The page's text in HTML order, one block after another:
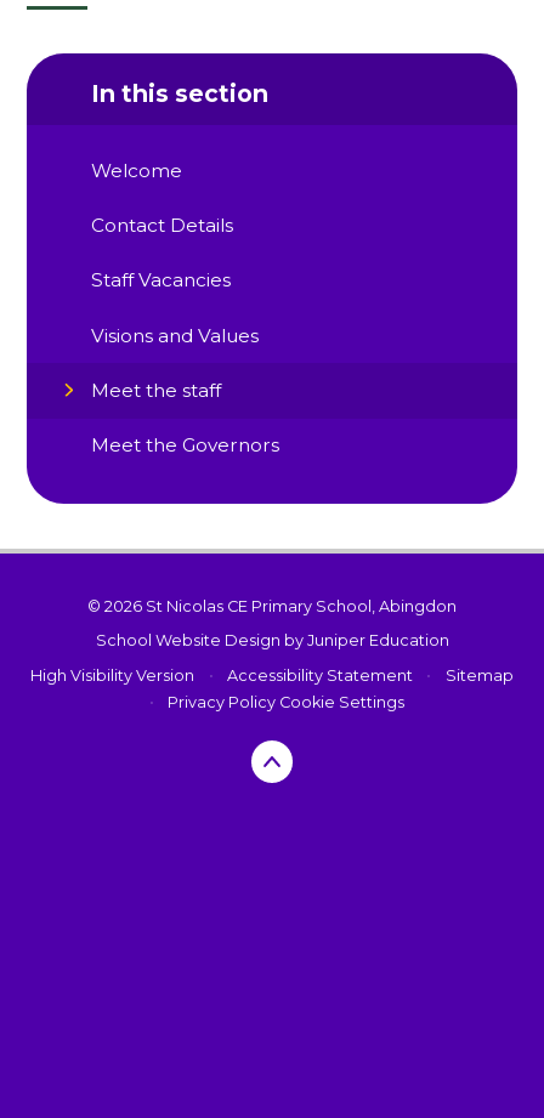
In this section
Welcome
Contact Details
Staff Vacancies
Visions and Values
Meet the staff
Meet the Governors
© 2026 St Nicolas CE Primary School, Abingdon
School Website Design by Juniper Education
High Visibility Version
• Accessibility Statement •
Sitemap
•
Privacy Policy Cookie Settings